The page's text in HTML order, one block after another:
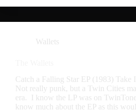
Wallets
Catch a Falling Star EP (1983) Take
Not really punk, but a Twin Cities
era. I know the LP was on
know much about the EP as this